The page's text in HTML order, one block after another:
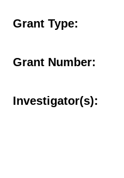
Grant Type:
Grant Number:
Investigator(s):